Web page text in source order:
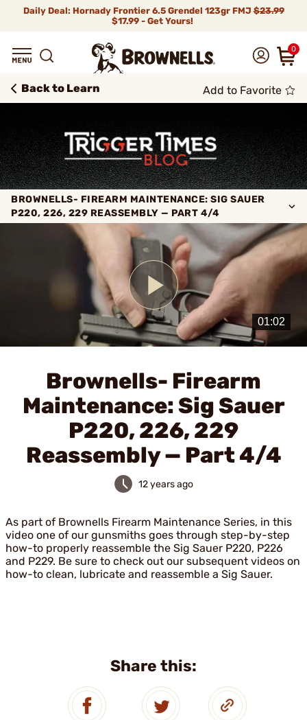
Daily Deal: Hornady Frontier 6.5 Grendel 123gr FMJ$23.99
$17.99 - Get Yours!
0
Back to Learn
BROWNELLS- FIREARM MAINTENANCE: SIG SAUER
P220, 226, 229 REASSEMBLY — PART 4/4
Add to Favorite
Share this:
Play
Video
Brownells- Firearm
Maintenance: Sig Sauer
P220, 226, 229
Reassembly — Part 4/4
12 years ago
As part of Brownells Firearm Maintenance Series, in this
video one of our gunsmiths goes through step-by-step
how-to properly reassemble the Sig Sauer P220, P226
and P229. Be sure to check out our subsequent videos on
how-to clean, lubricate and reassemble a Sig Sauer.